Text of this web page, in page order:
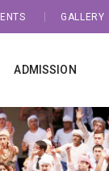
GALLERY
ADMISSION